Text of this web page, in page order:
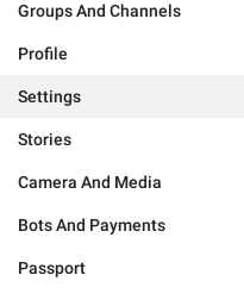
Groups And Channels
Profile
Settings
Stories
Camera And Media
Bots And Payments
Passport